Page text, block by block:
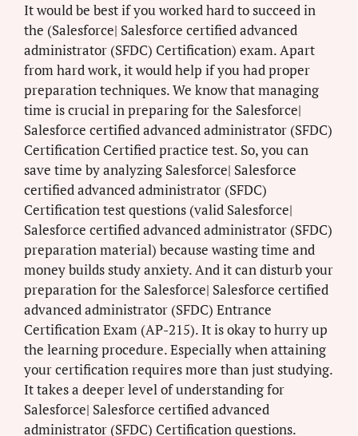
It would be best if you worked hard to succeed in
the (Salesforce| Salesforce certified advanced
administrator (SFDC) Certification) exam. Apart
from hard work, it would help if you had proper
preparation techniques. We know that managing
time is crucial in preparing for the Salesforce|
Salesforce certified advanced administrator (SFDC)
Certification Certified practice test. So, you can
save time by analyzing Salesforce| Salesforce
certified advanced administrator (SFDC)
Certification test questions (valid Salesforce|
Salesforce certified advanced administrator (SFDC)
preparation material) because wasting time and
money builds study anxiety. And it can disturb your
preparation for the Salesforce| Salesforce certified
advanced administrator (SFDC) Entrance
Certification Exam (AP-215). It is okay to hurry up
the learning procedure. Especially when attaining
your certification requires more than just studying.
It takes a deeper level of understanding for
Salesforce| Salesforce certified advanced
administrator (SFDC) Certification questions.